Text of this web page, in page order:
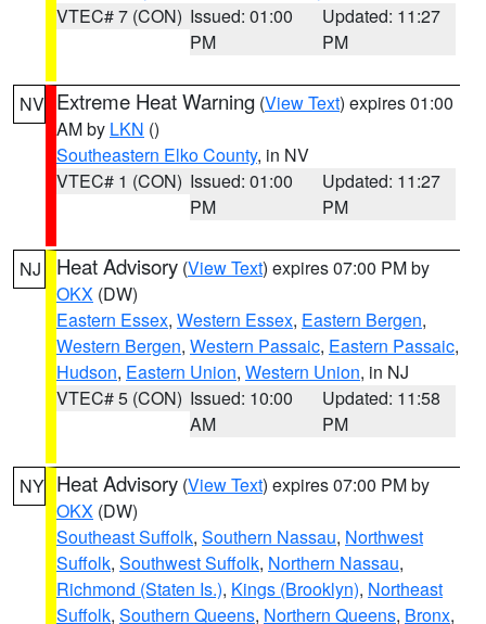
VTEC# 7 (CON) Issued: 01:00
PM
Updated: 11:27
PM
NV Extreme Heat Warning (View Text) expires 01:00
AM by LKN ()
Southeastern Elko County, in NV
VTEC# 1 (CON) Issued: 01:00
PM
Updated: 11:27
PM
NJ Heat Advisory (View Text) expires 07:00 PM by
OKX (DW)
Eastern Essex, Western Essex, Eastern Bergen,
Western Bergen, Western Passaic, Eastern Passaic,
Hudson, Eastern Union, Western Union, in NJ
VTEC# 5 (CON) Issued: 10:00
AM
Updated: 11:58
PM
NY Heat Advisory (View Text) expires 07:00 PM by
OKX (DW)
Southeast Suffolk, Southern Nassau, Northwest
Suffolk, Southwest Suffolk, Northern Nassau,
Richmond (Staten Is.), Kings (Brooklyn), Northeast
Suffolk, Southern Queens, Northern Queens, Bronx,